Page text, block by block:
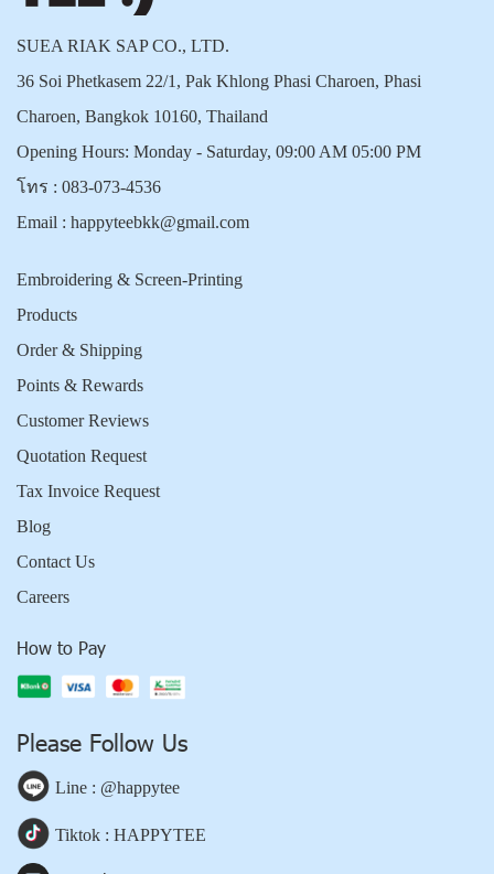
SUEA RIAK SAP CO., LTD.
36 Soi Phetkasem 22/1, Pak Khlong Phasi Charoen, Phasi
Charoen, Bangkok 10160, Thailand
Opening Hours: Monday - Saturday, 09:00 AM 05:00 PM
โทร : 083-073-4536
Email : happyteebkk@gmail.com
Embroidering & Screen-Printing
Products
Order & Shipping
Points & Rewards
Customer Reviews
Quotation Request
Tax Invoice Request
Blog
Contact Us
Careers
How to Pay
Please Follow Us
Line : @happytee
Tiktok : HAPPYTEE